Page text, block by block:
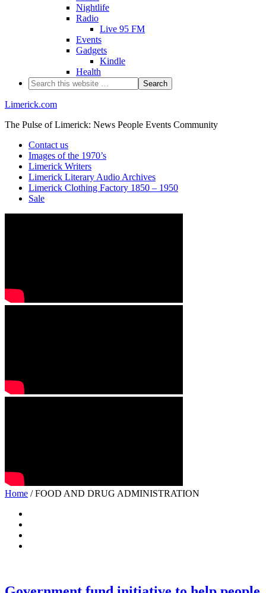
Nightlife
Radio
Live 95 FM
Events
Gadgets
Kindle
Health
Limerick.com
The Pulse of Limerick: News People Events Community
Contact us
Images of the 1970’s
Limerick Writers
Limerick Literary Audio Archives
Limerick Clothing Factory 1850 – 1950
Sale
Home / FOOD AND DRUG ADMINISTRATION